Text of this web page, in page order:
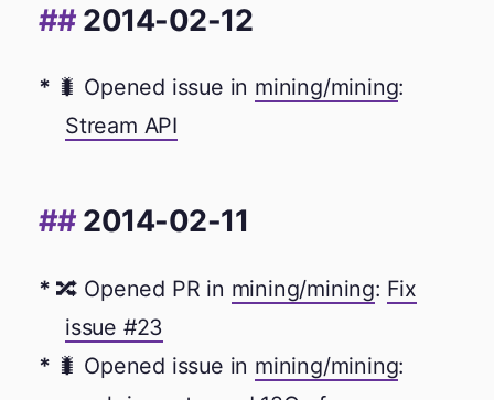
2014-02-12
🐛 Opened issue in mining/mining:
Stream API
2014-02-11
🔀 Opened PR in mining/mining: Fix
issue #23
🐛 Opened issue in mining/mining: